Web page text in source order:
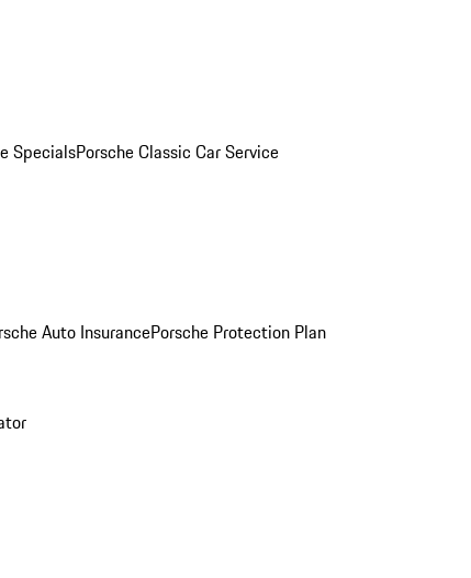
SpecialsPorsche Classic Car Service
Auto InsurancePorsche Protection Plan